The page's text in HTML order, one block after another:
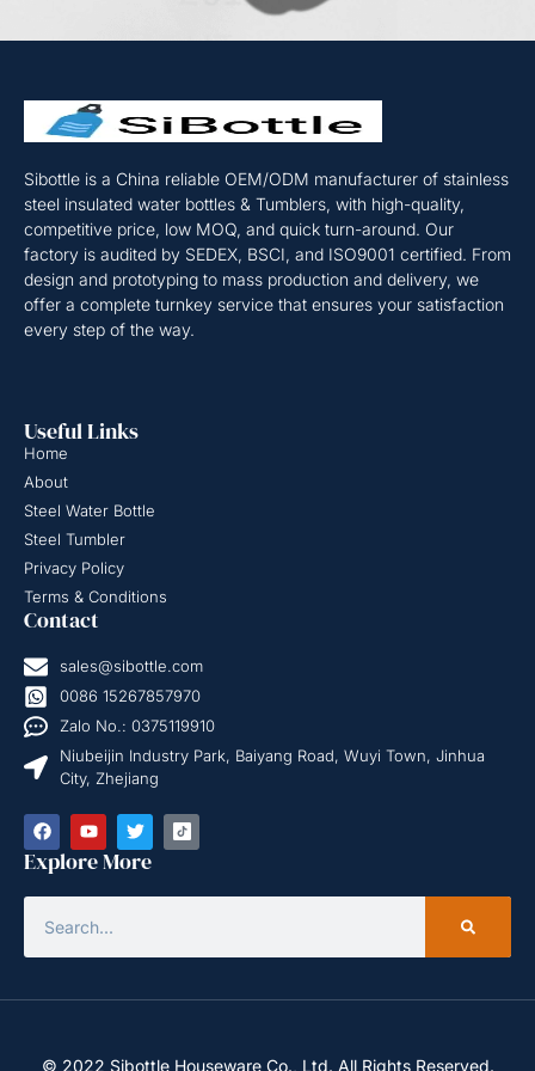
Sibottle is a China reliable OEM/ODM manufacturer of stainless
steel insulated water bottles & Tumblers, with high-quality,
competitive price, low MOQ, and quick turn-around. Our
factory is audited by SEDEX, BSCI, and ISO9001 certified. From
design and prototyping to mass production and delivery, we
offer a complete turnkey service that ensures your satisfaction
every step of the way.
Useful Links
Home
About
Steel Water Bottle
Steel Tumbler
Privacy Policy
Terms & Conditions
Contact
sales@sibottle.com
0086 15267857970
Zalo No.: 0375119910
Niubeijin Industry Park, Baiyang Road, Wuyi Town, Jinhua
City, Zhejiang
Explore More
© 2022 Sibottle Houseware Co., Ltd. All Rights Reserved.